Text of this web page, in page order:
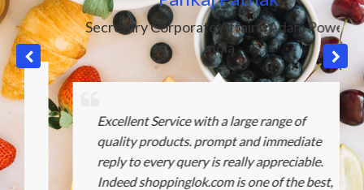
Secretary Corporate Affairs,Adani Power,
India
Excellent Service with a large range of
quality products. prompt and immediate
reply to every query is really appreciable.
Indeed shoppinglok.com is one of the best,